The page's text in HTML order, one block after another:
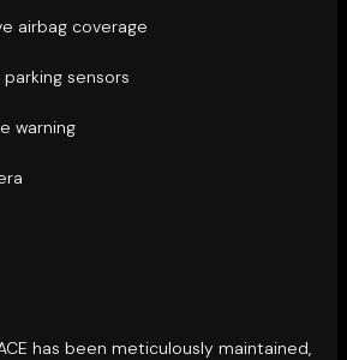
airbag coverage
sensors
warning
has been meticulously maintained,